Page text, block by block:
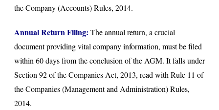
the Company (Accounts) Rules, 2014.
Annual Return Filing: The annual return, a crucial
document providing vital company information, must be filed
within 60 days from the conclusion of the AGM. It falls under
Section 92 of the Companies Act, 2013, read with Rule 11 of
the Companies (Management and Administration) Rules,
2014.